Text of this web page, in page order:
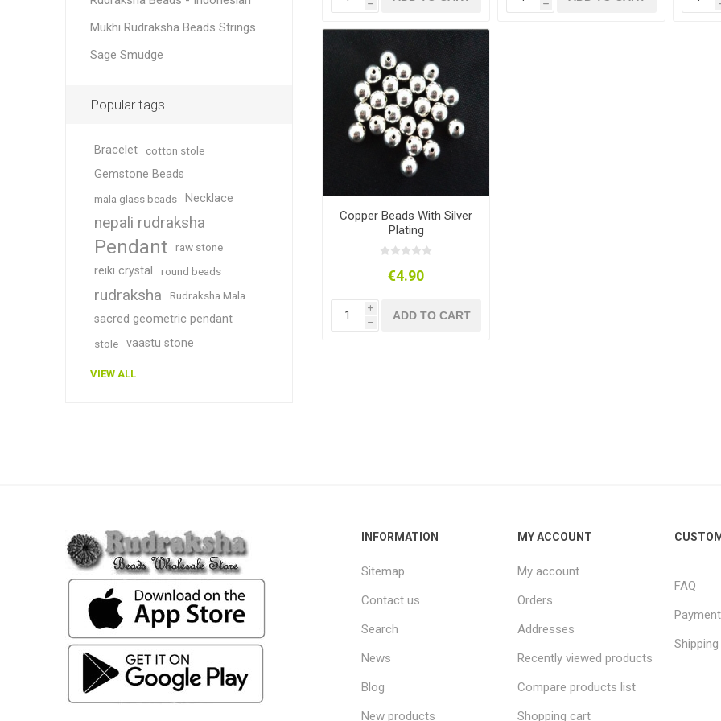
h h
Copper Beads With Silver
Plating
€4.90
i
h
ADD TO CART
Mukhi Rudraksha Beads Strings
Sage Smudge
Popular tags
Bracelet cotton stole
Gemstone Beads
mala glass beads Necklace
nepali rudraksha
Pendant raw stone
reiki crystal round beads
rudraksha Rudraksha Mala
sacred geometric pendant
stole vaastu stone
VIEW ALL
INFORMATION
Sitemap
Contact us
Search
News
Blog
New products
MY ACCOUNT
My account
Orders
Addresses
Recently viewed products
Compare products list
Shopping cart
FAQ